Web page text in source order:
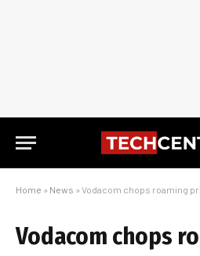
Home » News » Vodacom chops roaming
Vodacom chops